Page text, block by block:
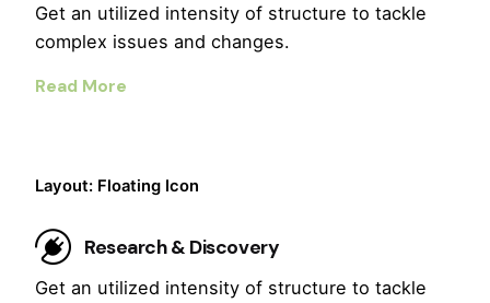
Get an utilized intensity of structure to tackle
complex issues and changes.
Read More
Layout: Floating Icon
Research & Discovery
Get an utilized intensity of structure to tackle